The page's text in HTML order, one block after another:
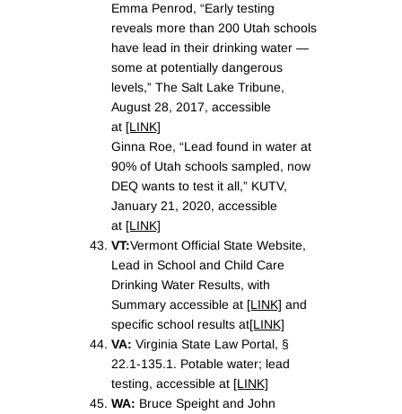
Emma Penrod, “Early testing
reveals more than 200 Utah schools
have lead in their drinking water —
some at potentially dangerous
levels,” The Salt Lake Tribune,
August 28, 2017, accessible
at [LINK]
Ginna Roe, “Lead found in water at
90% of Utah schools sampled, now
DEQ wants to test it all,” KUTV,
January 21, 2020, accessible
at [LINK]
VT:Vermont Official State Website,
Lead in School and Child Care
Drinking Water Results, with
Summary accessible at [LINK] and
specific school results at[LINK]
VA: Virginia State Law Portal, §
22.1-135.1. Potable water; lead
testing, accessible at [LINK]
WA: Bruce Speight and John